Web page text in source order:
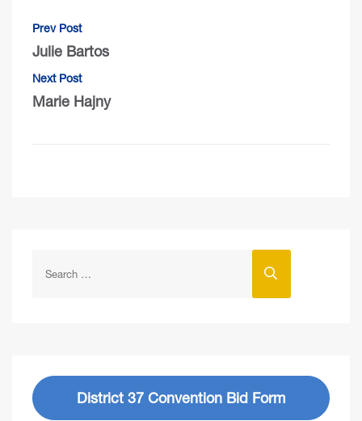
Prev Post
Julie Bartos
Next Post
Marie Hajny
District 37 Convention Bid Form